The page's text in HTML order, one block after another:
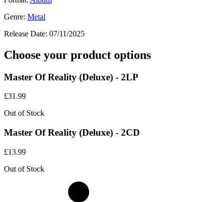
Genre: Metal
Release Date: 07/11/2025
Choose your product options
Master Of Reality (Deluxe) - 2LP
£31.99
Out of Stock
Master Of Reality (Deluxe) - 2CD
£13.99
Out of Stock